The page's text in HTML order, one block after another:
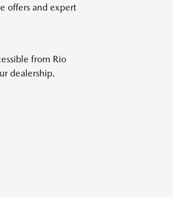
offers and expert
from Rio
dealership.